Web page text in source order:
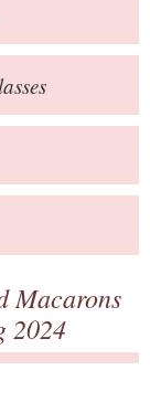
Macarons
2024